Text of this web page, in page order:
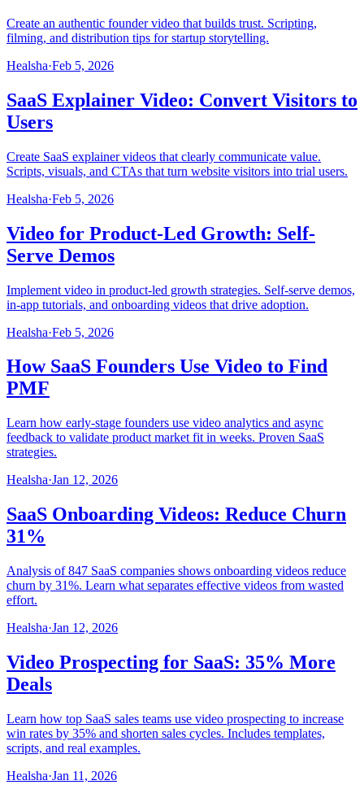
Create an authentic founder video that builds trust. Scripting,
filming, and distribution tips for startup storytelling.
Healsha·Feb 5, 2026
SaaS Explainer Video: Convert Visitors to
Users
Create SaaS explainer videos that clearly communicate value.
Scripts, visuals, and CTAs that turn website visitors into trial users.
Healsha·Feb 5, 2026
Video for Product-Led Growth: Self-
Serve Demos
Implement video in product-led growth strategies. Self-serve demos,
in-app tutorials, and onboarding videos that drive adoption.
Healsha·Feb 5, 2026
How SaaS Founders Use Video to Find
PMF
Learn how early-stage founders use video analytics and async
feedback to validate product market fit in weeks. Proven SaaS
strategies.
Healsha·Jan 12, 2026
SaaS Onboarding Videos: Reduce Churn
31%
Analysis of 847 SaaS companies shows onboarding videos reduce
churn by 31%. Learn what separates effective videos from wasted
effort.
Healsha·Jan 12, 2026
Video Prospecting for SaaS: 35% More
Deals
Learn how top SaaS sales teams use video prospecting to increase
win rates by 35% and shorten sales cycles. Includes templates,
scripts, and real examples.
Healsha·Jan 11, 2026